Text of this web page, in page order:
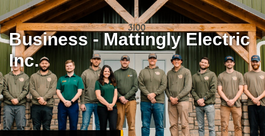
Business - Mattingly Electric
Inc.